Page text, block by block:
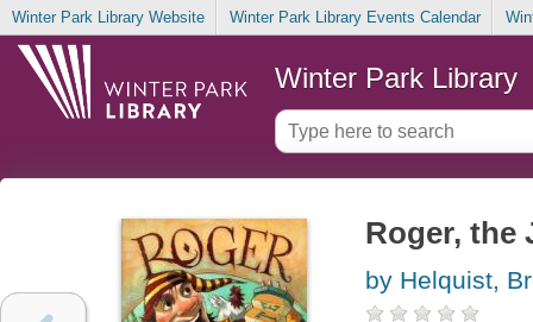
Winter Park Library Website Winter Park Library Events Calendar
Winter Park Library
Roger, the
by Helquist,